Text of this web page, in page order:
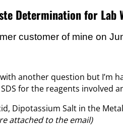
Determination for Lab
customer of mine on
another question but I’m
for the reagents involved
Dipotassium Salt in the
attached to the email)